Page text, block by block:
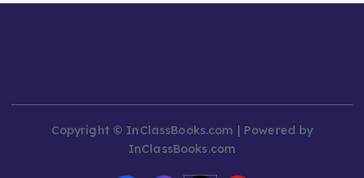
Copyright © InClassBooks.com | Powered by
InClassBooks.com